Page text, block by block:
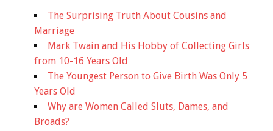
The Surprising Truth About Cousins and
Marriage
Mark Twain and His Hobby of Collecting Girls
from 10-16 Years Old
The Youngest Person to Give Birth Was Only 5
Years Old
Why are Women Called Sluts, Dames, and
Broads?